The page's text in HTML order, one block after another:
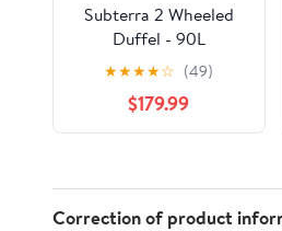
Subterra 2 Wheeled
Duffel - 90L
★★★★☆ (49)
$179.99
Correction of product